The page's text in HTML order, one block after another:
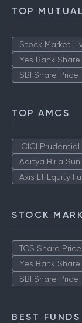
TOP
Stock Market
Yes Bank Share
SBI Share Price
TOP AMCS
ICICI
Aditya Birla Sun
Axis LT Equity
STOCK
TCS Share Price
Yes Bank Share
SBI Share Price
BEST FUNDS